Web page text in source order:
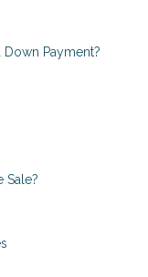
Payment?
Sale?